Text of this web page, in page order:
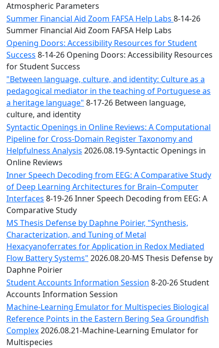
Atmospheric Parameters
Summer Financial Aid Zoom FAFSA Help Labs 8-14-26
Summer Financial Aid Zoom FAFSA Help Labs
Opening Doors: Accessibility Resources for Student
Success 8-14-26 Opening Doors: Accessibility Resources
for Student Success
"Between language, culture, and identity: Culture as a
pedagogical mediator in the teaching of Portuguese as
a heritage language" 8-17-26 Between language,
culture, and identity
Syntactic Openings in Online Reviews: A Computational
Pipeline for Cross-Domain Register Taxonomy and
Helpfulness Analysis 2026.08.19-Syntactic Openings in
Online Reviews
Inner Speech Decoding from EEG: A Comparative Study
of Deep Learning Architectures for Brain–Computer
Interfaces 8-19-26 Inner Speech Decoding from EEG: A
Comparative Study
MS Thesis Defense by Daphne Poirier, "Synthesis,
Characterization, and Tuning of Metal
Hexacyanoferrates for Application in Redox Mediated
Flow Battery Systems" 2026.08.20-MS Thesis Defense by
Daphne Poirier
Student Accounts Information Session 8-20-26 Student
Accounts Information Session
Machine-Learning Emulator for Multispecies Biological
Reference Points in the Eastern Bering Sea Groundfish
Complex2026.08.21-Machine-Learning Emulator for
Multispecies